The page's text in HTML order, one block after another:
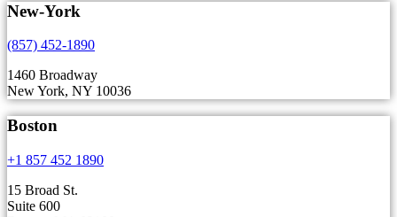
New-York
(857) 452-1890
1460 Broadway
New York, NY 10036
Boston
+1 857 452 1890
15 Broad St.
Suite 600